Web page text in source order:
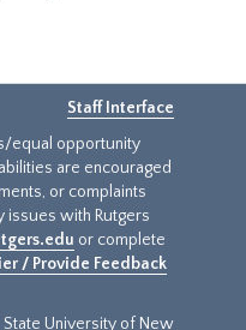
Staff Interface
equal opportunity
are encouraged
or complaints
issues with Rutgers
or complete
/ Provide Feedback
University of New